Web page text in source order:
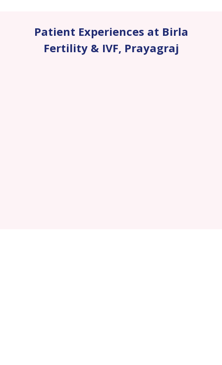
Patient Experiences at Birla
Fertility & IVF, Prayagraj